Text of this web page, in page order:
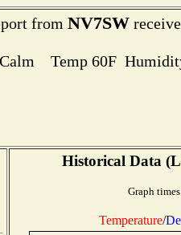
from NV7SW
Temp 60F
Historical Data
Graph
Temperature/